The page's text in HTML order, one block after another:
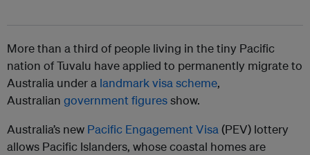
More than a third of people living in the tiny Pacific
nation of Tuvalu have applied to permanently migrate to
Australia under a landmark visa scheme,
Australian government figuresshow.
Australia’s new Pacific Engagement Visa(PEV) lottery
allows Pacific Islanders, whose coastal homes are